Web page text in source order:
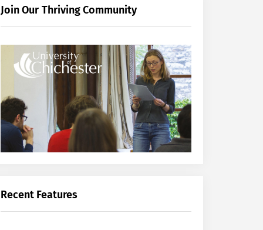
Join Our Thriving Community
Recent Features